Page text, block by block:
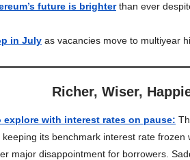
future is brighterthan ever
in July as vacancies move to multiyear
Richer, Wiser,
explore with interest rates on pause:
its benchmark interest rate
major disappointment for borrowers.